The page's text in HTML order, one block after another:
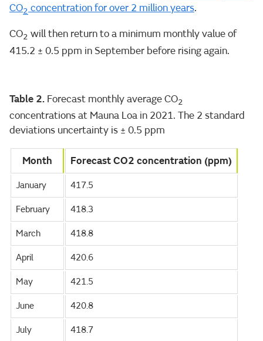
CO2 concentration for over 2 million years.
CO2 will then return to a minimum monthly value of
415.2 ± 0.5 ppm in September before rising again.
Table 2. Forecast monthly average CO2
concentrations at Mauna Loa in 2021. The 2 standard
deviations uncertainty is ± 0.5 ppm
Month Forecast CO2 concentration (ppm)
January 417.5
February 418.3
March 418.8
April 420.6
May 421.5
June 420.8
July 418.7